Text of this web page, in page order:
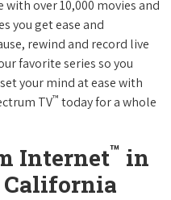
with over 10,000 movies and
you get ease and
rewind and record live
favorite series so you
your mind at ease with
TV™ today for a whole
Internet™ in